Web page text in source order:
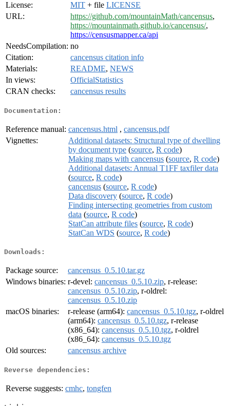
License:
MIT + file LICENSE
URL:
https://github.com/mountainMath/cancensus,
https://mountainmath.github.io/cancensus/,
https://censusmapper.ca/api
NeedsCompilation: no
Citation:
cancensus citation info
Materials:
README, NEWS
In views:
OfficialStatistics
CRAN checks:
cancensus results
Documentation:
Reference manual: cancensus.html , cancensus.pdf
Vignettes:
Additional datasets: Structural type of dwelling
by document type (source, R code)
Making maps with cancensus (source, R code)
Additional datasets: Annual T1FF taxfiler data
(source, R code)
cancensus (source, R code)
Data discovery (source, R code)
Finding intersecting geometries from custom
data (source, R code)
StatCan attribute files (source, R code)
StatCan WDS (source, R code)
Downloads:
Package source:
cancensus_0.5.10.tar.gz
Windows binaries: r-devel: cancensus_0.5.10.zip, r-release:
cancensus_0.5.10.zip, r-oldrel:
cancensus_0.5.10.zip
macOS binaries:
r-release (arm64): cancensus_0.5.10.tgz, r-oldrel
(arm64): cancensus_0.5.10.tgz, r-release
(x86_64): cancensus_0.5.10.tgz, r-oldrel
(x86_64): cancensus_0.5.10.tgz
Old sources:
cancensus archive
Reverse dependencies:
Reverse suggests: cmhc, tongfen